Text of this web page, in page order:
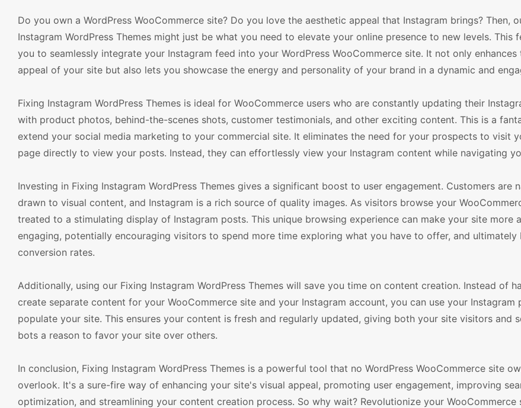
Do you own a WordPress WooCommerce site? Do you love the aesthetic appeal that Instagram brings? Then,
Instagram WordPress Themes might just be what you need to elevate your online presence to new levels. This
you to seamlessly integrate your Instagram feed into your WordPress WooCommerce site. It not only enhances
appeal of your site but also lets you showcase the energy and personality of your brand in a dynamic and
Fixing Instagram WordPress Themes is ideal for WooCommerce users who are constantly updating their
with product photos, behind-the-scenes shots, customer testimonials, and other exciting content. This is a
extend your social media marketing to your commercial site. It eliminates the need for your prospects to visit
page directly to view your posts. Instead, they can effortlessly view your Instagram content while navigating
Investing in Fixing Instagram WordPress Themes gives a significant boost to user engagement. Customers are
drawn to visual content, and Instagram is a rich source of quality images. As visitors browse your
treated to a stimulating display of Instagram posts. This unique browsing experience can make your site more
engaging, potentially encouraging visitors to spend more time exploring what you have to offer, and ultimately
conversion rates.
Additionally, using our Fixing Instagram WordPress Themes will save you time on content creation. Instead of
create separate content for your WooCommerce site and your Instagram account, you can use your Instagram
populate your site. This ensures your content is fresh and regularly updated, giving both your site visitors and
bots a reason to favor your site over others.
In conclusion, Fixing Instagram WordPress Themes is a powerful tool that no WordPress WooCommerce site
overlook. It's a sure-fire way of enhancing your site's visual appeal, promoting user engagement, improving
optimization, and streamlining your content creation process. So why wait? Revolutionize your WooCommerce